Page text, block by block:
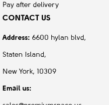
Pay after delivery
CONTACT US
Address: 6600 hylan blvd,
Staten Island,
New York, 10309
Email us: